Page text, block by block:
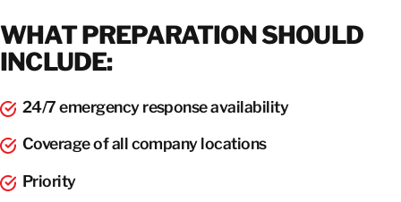
WHAT PREPARATION SHOULD
INCLUDE:
24/7 emergency response availability
Coverage of all company locations
Priority